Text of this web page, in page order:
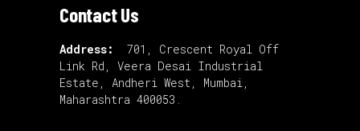
Contact Us
Address:
701, Crescent Royal Off
Link Rd, Veera Desai Industrial
Estate, Andheri West, Mumbai,
Maharashtra 400053.